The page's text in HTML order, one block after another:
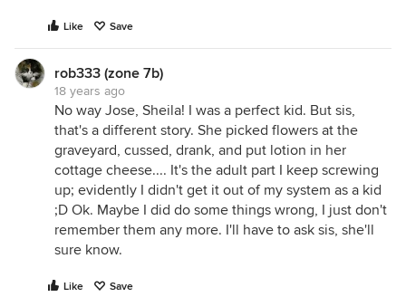
Like Save
rob333 (zone 7b)
18 years ago
No way Jose, Sheila! I was a perfect kid. But sis,
that's a different story. She picked flowers at the
graveyard, cussed, drank, and put lotion in her
cottage cheese.... It's the adult part I keep screwing
up; evidently I didn't get it out of my system as a kid
;D Ok. Maybe I did do some things wrong, I just don't
remember them any more. I'll have to ask sis, she'll
sure know.
Like Save